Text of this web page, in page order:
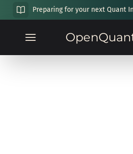
Preparing for your next Quant